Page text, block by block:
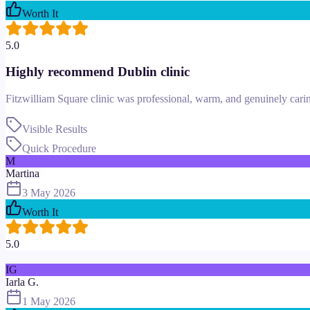
Worth It
5.0
Highly recommend Dublin clinic
Fitzwilliam Square clinic was professional, warm, and genuinely
Visible Results
Quick Procedure
M
Martina
3 May 2026
Worth It
5.0
IG
Iarla G.
1 May 2026